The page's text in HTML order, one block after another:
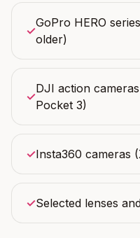
✓
GoPro HERO
older)
✓
DJI action
Pocket 3)
✓Insta360 cameras
✓Selected lenses